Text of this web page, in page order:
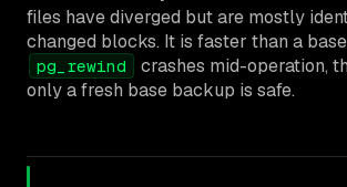
files have diverged but are mostly
changed blocks. It is faster than a
pg_rewind
crashes mid-operation,
only a fresh base backup is safe.